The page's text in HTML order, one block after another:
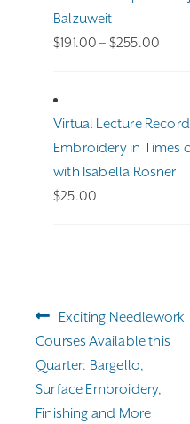
Balzuweit
$191.00 – $255.00
Virtual Lecture
Embroidery in Times
with Isabella Rosner
$25.00
Post
navigation
Previous
post:
Exciting Needlework
Courses Available this
Quarter: Bargello,
Surface Embroidery,
Finishing and More